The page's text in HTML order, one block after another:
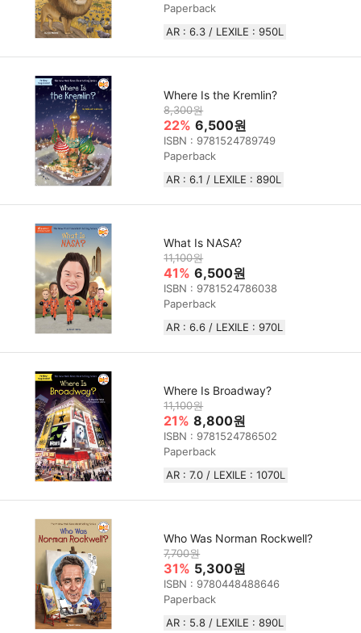
Paperback
AR : 6.3 / LEXILE : 950L
Where Is the Kremlin?
8,300원
22% 6,500원
ISBN : 9781524789749
Paperback
AR : 6.1 / LEXILE : 890L
What Is NASA?
11,100원
41% 6,500원
ISBN : 9781524786038
Paperback
AR : 6.6 / LEXILE : 970L
Where Is Broadway?
11,100원
21% 8,800원
ISBN : 9781524786502
Paperback
AR : 7.0 / LEXILE : 1070L
Who Was Norman Rockwell?
7,700원
31% 5,300원
ISBN : 9780448488646
Paperback
AR : 5.8 / LEXILE : 890L